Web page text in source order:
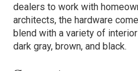
dealers to work with
architects, the hardware
blend with a variety of
dark gray, brown, and black.